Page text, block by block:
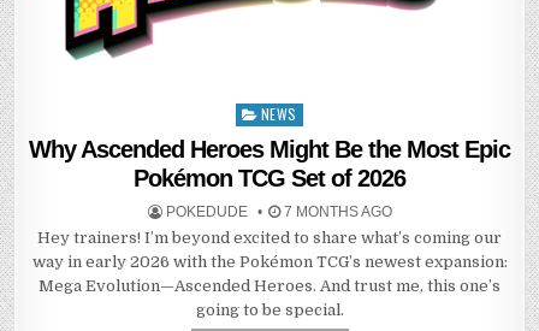
Posted
NEWS
Why Ascended Heroes Might Be the Most Epic
Pokémon TCG Set of 2026
POKEDUDE 7 MONTHS AGO
Hey trainers! I’m beyond excited to share what’s coming our
way in early 2026 with the Pokémon TCG’s newest expansion:
Mega Evolution—Ascended Heroes. And trust me, this one’s
going to be special.